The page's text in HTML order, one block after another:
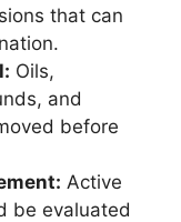
that can
Oils,
and
before
Active
be evaluated